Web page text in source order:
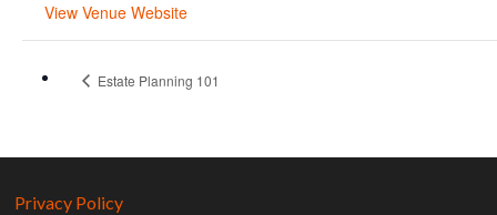
View Venue Website
Estate Planning 101
Privacy Policy